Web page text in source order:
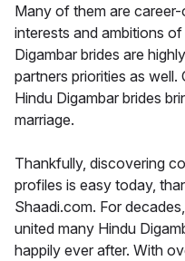
Many of them are
interests and ambitions
Digambar brides are
partners priorities as well.
Hindu Digambar brides
marriage.
Thankfully, discovering
profiles is easy today,
Shaadi.com. For
united many Hindu
happily ever after. With